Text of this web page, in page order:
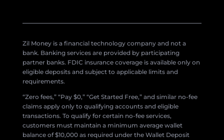
Zil Money is a financial technology company and not a
bank. Banking services are provided by participating
partner banks. FDIC insurance coverage is available only on
eligible deposits and subject to applicable limits and
requirements.
“Zero fees,” “Pay $0,” “Get Started Free,” and similar no-fee
claims apply only to qualifying accounts and eligible
transactions. To qualify for certain no-fee services,
customers must maintain a minimum average wallet
balance of $10,000 as required under the Wallet Deposit